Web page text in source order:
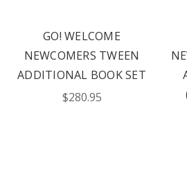
GO! WELCOME
NEWCOMERS TWEEN
ADDITIONAL BOOK SET
$280.95